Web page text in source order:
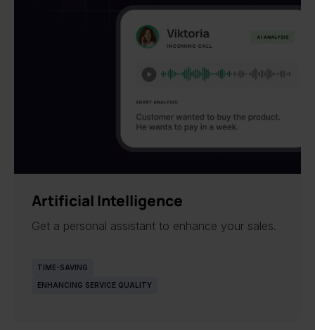
Artificial Intelligence
Get a personal assistant to enhance your sales.
TIME-SAVING
ENHANCING SERVICE QUALITY